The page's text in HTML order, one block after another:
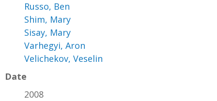
Russo, Ben
Shim, Mary
Sisay, Mary
Varhegyi, Aron
Velichekov, Veselin
Date
2008